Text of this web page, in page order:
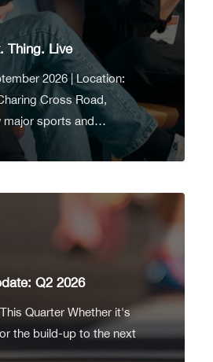
Thing. Live
2026 | Location:
Cross Road,
major sports and…
Q2 2026
Quarter Whether it's
the build-up to the next